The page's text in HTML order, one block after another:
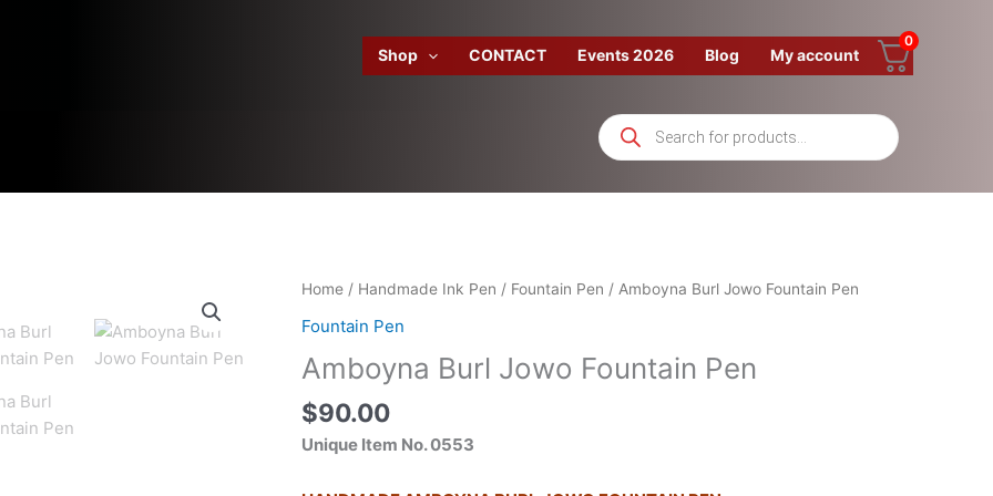
Shop CONTACT Events 2026 Blog My account
0
Products
search
Home / Handmade Ink Pen / Fountain Pen / Amboyna Burl Jowo Fountain Pen
Fountain Pen
Amboyna Burl Jowo Fountain Pen
$90.00
Unique Item No. 0553